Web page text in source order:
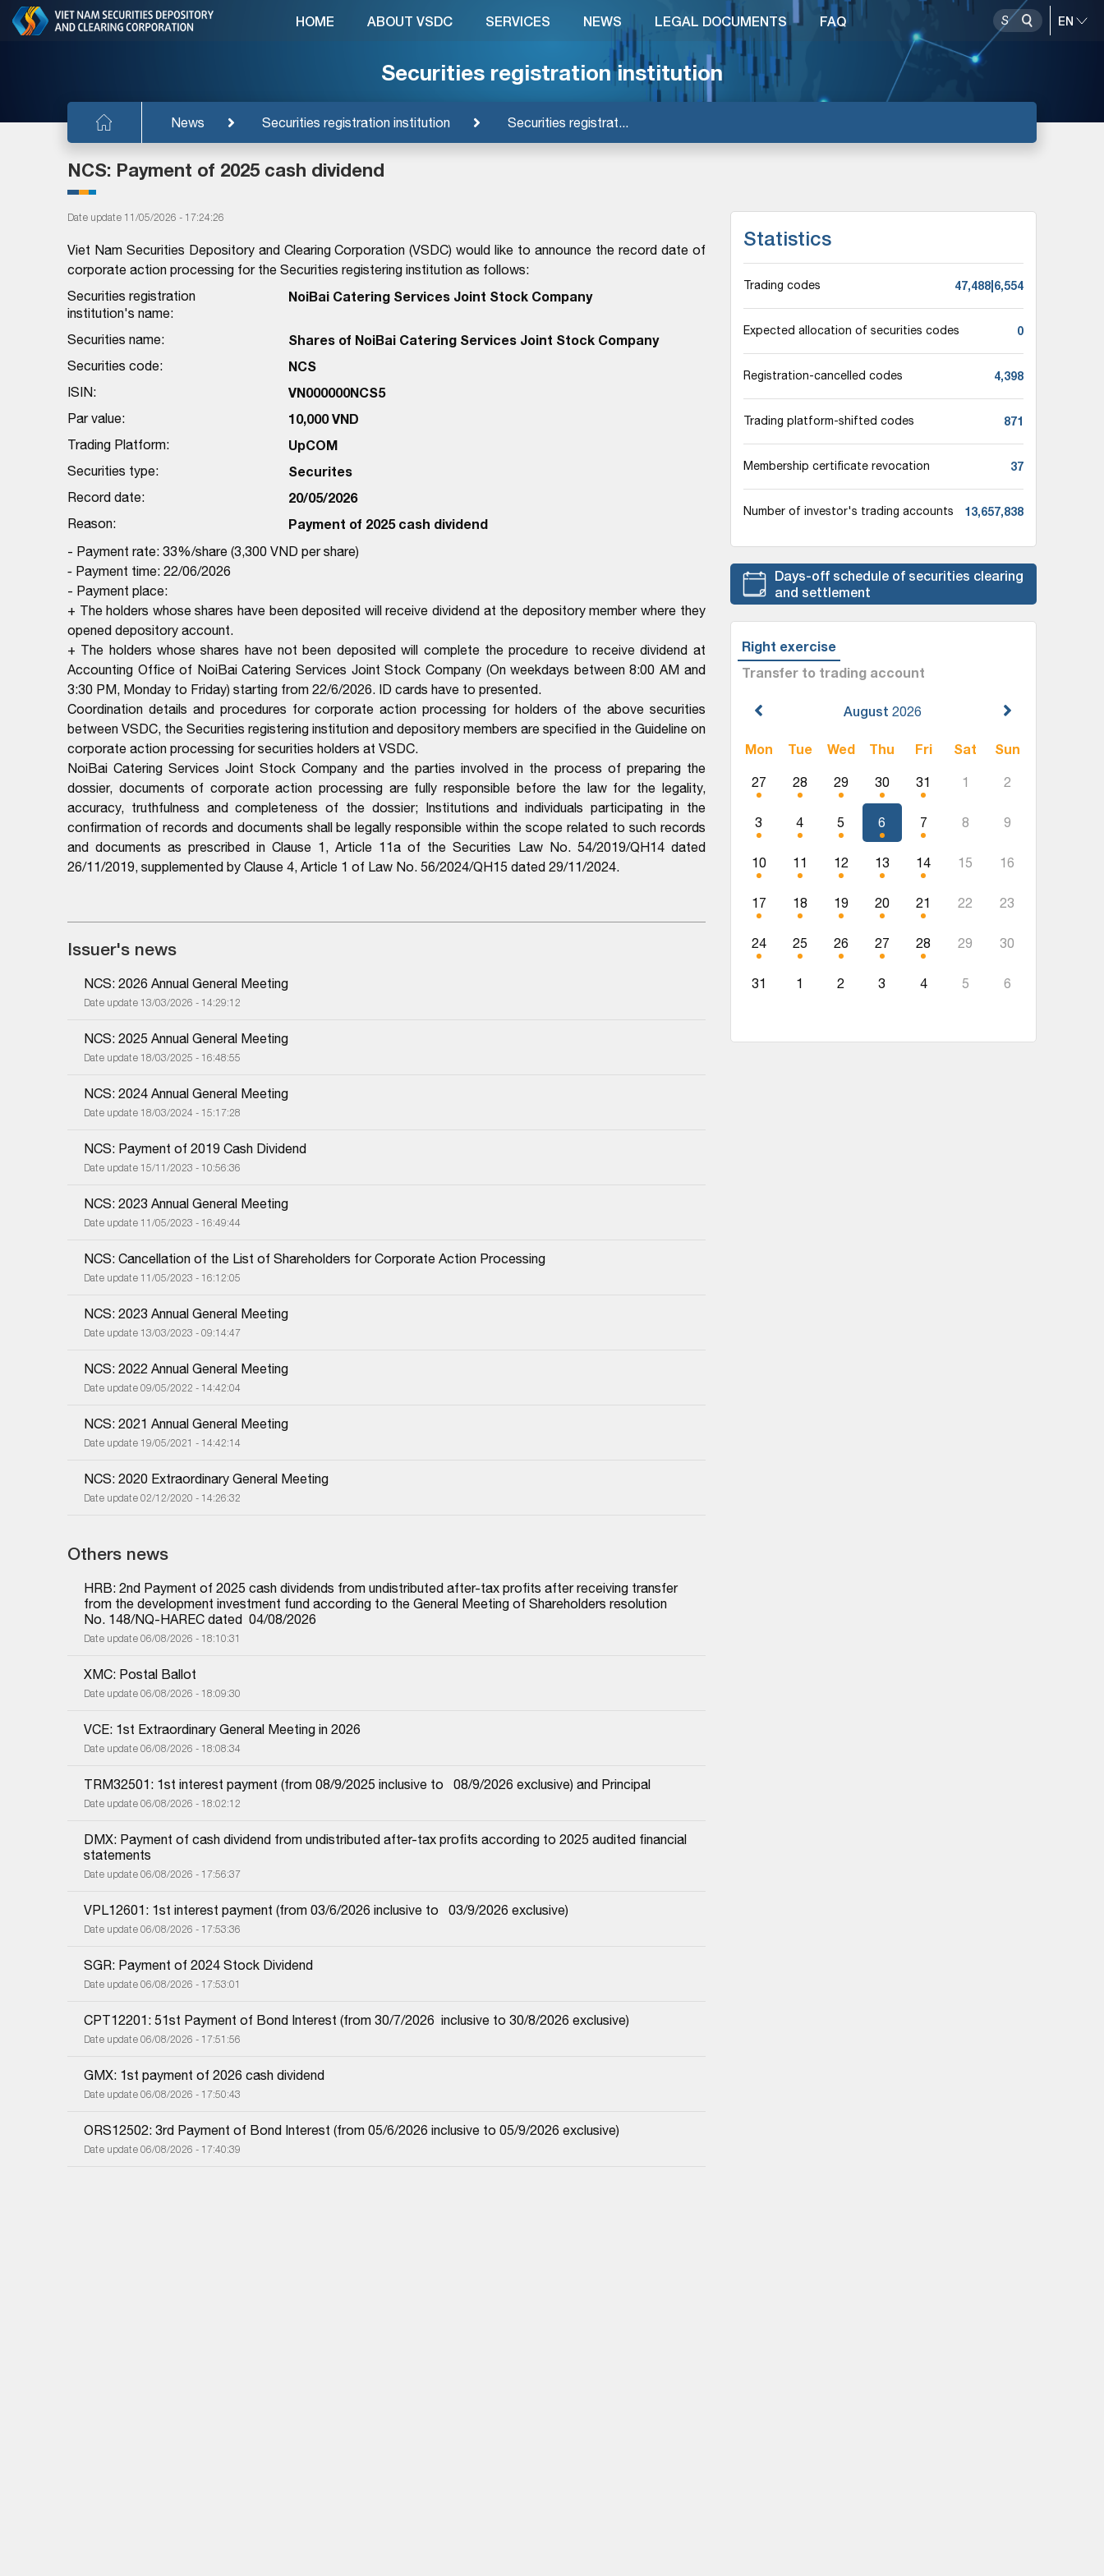
Securities registration institution
News Securities registration institution Securities registrat...
HOME ABOUT VSDC SERVICES NEWS LEGAL DOCUMENTS FAQ
NCS: Payment of 2025 cash dividend
Date update 11/05/2026 - 17:24:26
Viet Nam Securities Depository and Clearing Corporation (VSDC) would like to announce the record date of
corporate action processing for the Securities registering institution as follows:
Securities registration
institution's name:
NoiBai Catering Services Joint Stock Company
Securities name: Shares of NoiBai Catering Services Joint Stock Company
Securities code: NCS
ISIN: VN000000NCS5
Par value: 10,000 VND
Trading Platform: UpCOM
Securities type: Securites
Record date: 20/05/2026
Reason: Payment of 2025 cash dividend
- Payment rate: 33%/share (3,300 VND per share)
- Payment time: 22/06/2026
- Payment place:
+ The holders whose shares have been deposited will receive dividend at the depository member where they
opened depository account.
+ The holders whose shares have not been deposited will complete the procedure to receive dividend at
Accounting Office of NoiBai Catering Services Joint Stock Company (On weekdays between 8:00 AM and
3:30 PM, Monday to Friday) starting from 22/6/2026. ID cards have to presented.
Coordination details and procedures for corporate action processing for holders of the above securities
between VSDC, the Securities registering institution and depository members are specified in the Guideline on
corporate action processing for securities holders at VSDC.
NoiBai Catering Services Joint Stock Company and the parties involved in the process of preparing the
dossier, documents of corporate action processing are fully responsible before the law for the legality,
accuracy, truthfulness and completeness of the dossier; Institutions and individuals participating in the
confirmation of records and documents shall be legally responsible within the scope related to such records
and documents as prescribed in Clause 1, Article 11a of the Securities Law No. 54/2019/QH14 dated
26/11/2019, supplemented by Clause 4, Article 1 of Law No. 56/2024/QH15 dated 29/11/2024.
Issuer's news
NCS: 2026 Annual General Meeting
Date update 13/03/2026 - 14:29:12
NCS: 2025 Annual General Meeting
Date update 18/03/2025 - 16:48:55
NCS: 2024 Annual General Meeting
Date update 18/03/2024 - 15:17:28
NCS: Payment of 2019 Cash Dividend
Date update 15/11/2023 - 10:56:36
NCS: 2023 Annual General Meeting
Date update 11/05/2023 - 16:49:44
NCS: Cancellation of the List of Shareholders for Corporate Action Processing
Date update 11/05/2023 - 16:12:05
NCS: 2023 Annual General Meeting
Date update 13/03/2023 - 09:14:47
NCS: 2022 Annual General Meeting
Date update 09/05/2022 - 14:42:04
NCS: 2021 Annual General Meeting
Date update 19/05/2021 - 14:42:14
NCS: 2020 Extraordinary General Meeting
Date update 02/12/2020 - 14:26:32
Others news
HRB: 2nd Payment of 2025 cash dividends from undistributed after-tax profits after receiving transfer
from the development investment fund according to the General Meeting of Shareholders resolution
No. 148/NQ-HAREC dated  04/08/2026
Date update 06/08/2026 - 18:10:31
XMC: Postal Ballot
Date update 06/08/2026 - 18:09:30
VCE: 1st Extraordinary General Meeting in 2026
Date update 06/08/2026 - 18:08:34
TRM32501: 1st interest payment (from 08/9/2025 inclusive to   08/9/2026 exclusive) and Principal
Date update 06/08/2026 - 18:02:12
DMX: Payment of cash dividend from undistributed after-tax profits according to 2025 audited financial
statements
Date update 06/08/2026 - 17:56:37
VPL12601: 1st interest payment (from 03/6/2026 inclusive to   03/9/2026 exclusive)
Date update 06/08/2026 - 17:53:36
SGR: Payment of 2024 Stock Dividend
Date update 06/08/2026 - 17:53:01
CPT12201: 51st Payment of Bond Interest (from 30/7/2026  inclusive to 30/8/2026 exclusive)
Date update 06/08/2026 - 17:51:56
GMX: 1st payment of 2026 cash dividend
Date update 06/08/2026 - 17:50:43
ORS12502: 3rd Payment of Bond Interest (from 05/6/2026 inclusive to 05/9/2026 exclusive)
Date update 06/08/2026 - 17:40:39
Statistics
Trading codes 47,488|6,554
Expected allocation of securities codes 0
Registration-cancelled codes 4,398
Trading platform-shifted codes 871
Membership certificate revocation 37
Number of investor's trading accounts 13,657,838
Days-off schedule of securities clearing
and settlement
Right exercise
Transfer to trading account
August 2026
Mon Tue Wed Thu Fri Sat Sun
27 28 29 30 31 1 2
3 4 5 6 7 8 9
10 11 12 13 14 15 16
17 18 19 20 21 22 23
24 25 26 27 28 29 30
31 1 2 3 4 5 6